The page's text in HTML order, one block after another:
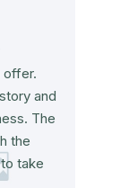
offer.
and
The
the
take